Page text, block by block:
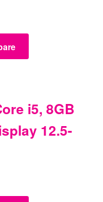
i5, 8GB
12.5-